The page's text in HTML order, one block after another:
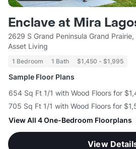
Enclave at Mira
2629 S Grand Peninsula Grand
Asset Living
1 Bedroom 1 Bath $1,450 - $1,995
Sample Floor Plans
654 Sq Ft 1/1 with Wood Floors for
705 Sq Ft 1/1 with Wood Floors for
View All 4 One-Bedroom Floorplans
View